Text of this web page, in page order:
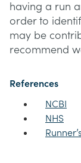
having a run
order to
may be
recommend
References
NCBI
NHS